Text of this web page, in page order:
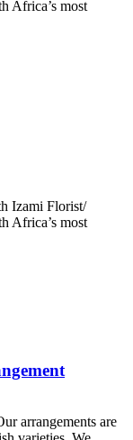
Africa’s most
Izami Florist/
Africa’s most
arrangements are